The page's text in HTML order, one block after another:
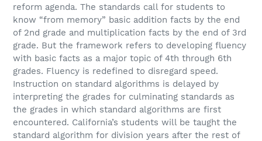
reform agenda. The standards call for students to
know “from memory” basic addition facts by the end
of 2nd grade and multiplication facts by the end of 3rd
grade. But the framework refers to developing fluency
with basic facts as a major topic of 4th through 6th
grades. Fluency is redefined to disregard speed.
Instruction on standard algorithms is delayed by
interpreting the grades for culminating standards as
the grades in which standard algorithms are first
encountered. California’s students will be taught the
standard algorithm for division years after the rest of